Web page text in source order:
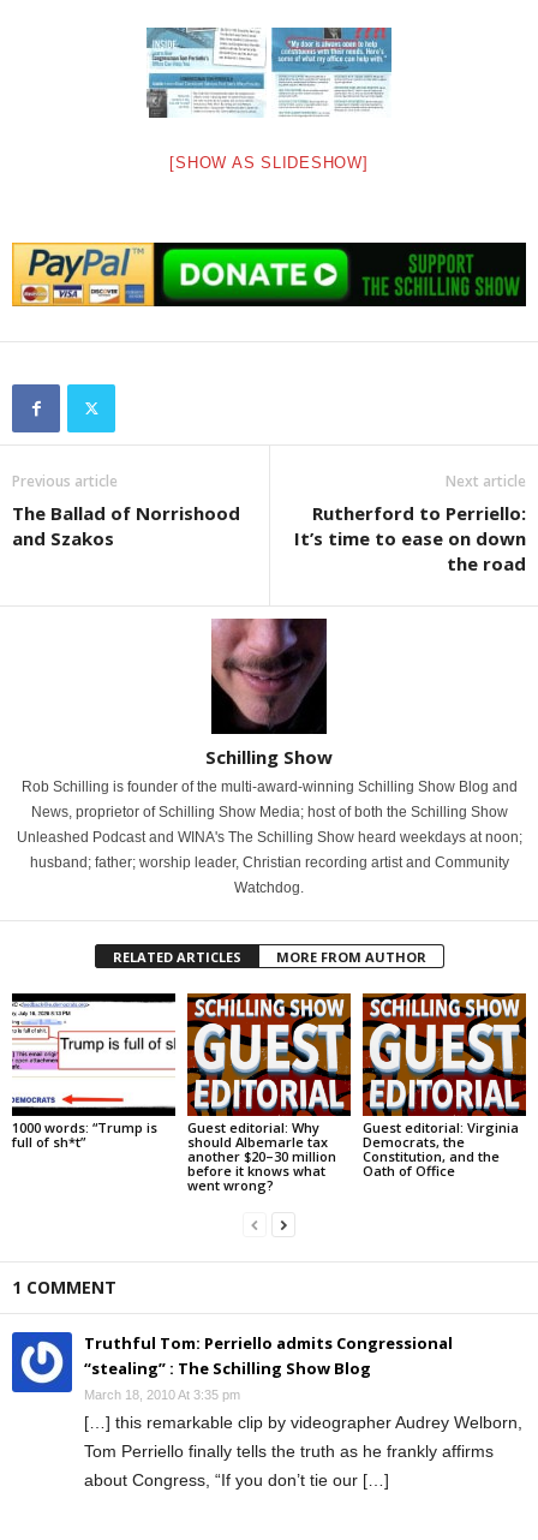
[SHOW AS SLIDESHOW]
Previous article
The Ballad of Norrishood
and Szakos
Next article
Rutherford to Perriello:
It’s time to ease on down
the road
Schilling Show
Rob Schilling is founder of the multi-award-winning Schilling Show Blog and
News, proprietor of Schilling Show Media; host of both the Schilling Show
Unleashed Podcast and WINA's The Schilling Show heard weekdays at noon;
husband; father; worship leader, Christian recording artist and Community
Watchdog.
RELATED ARTICLES MORE FROM AUTHOR
1000 words: “Trump is
full of sh*t”
Guest editorial: Why
should Albemarle tax
another $20–30 million
before it knows what
went wrong?
Guest editorial: Virginia
Democrats, the
Constitution, and the
Oath of Office
1 COMMENT
Truthful Tom: Perriello admits Congressional
“stealing” : The Schilling Show Blog
March 18, 2010 At 3:35 pm
[…] this remarkable clip by videographer Audrey Welborn,
Tom Perriello finally tells the truth as he frankly affirms
about Congress, “If you don’t tie our […]